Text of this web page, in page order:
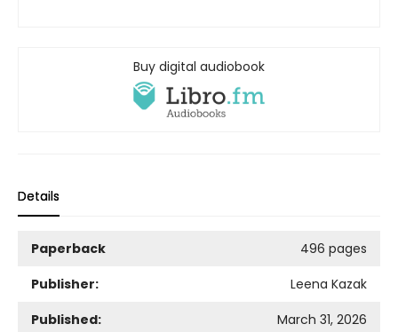
Buy digital audiobook
Details
Paperback
496 pages
Publisher:
Leena Kazak
Published:
March 31, 2026